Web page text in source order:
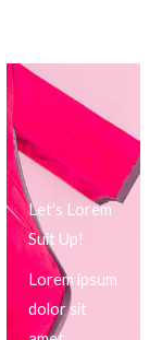
Let's Lorem
Suit Up!
Lorem ipsum
dolor sit